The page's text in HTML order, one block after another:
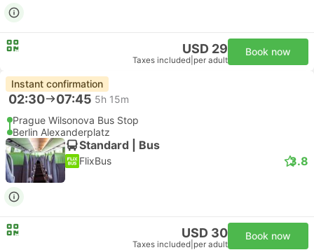
USD 29
Taxes included per adult
Book now
Instant confirmation
02:30 07:45 5h 15m
Prague Wilsonova Bus Stop
Berlin Alexanderplatz
Standard | Bus
FlixBus 3.8
USD 30
Taxes included per adult
Book now